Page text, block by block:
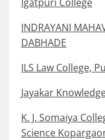
INDRAYANI
DABHADE
ILS Law College,
Jayakar
K. J. Somaiya
Science